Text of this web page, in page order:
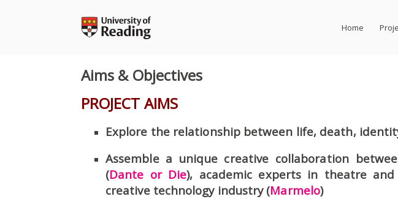
Home
Aims & Objectives
PROJECT AIMS
Explore the relationship between life, death,
Assemble a unique creative collaboration
(Dante or Die), academic experts in theatre
creative technology industry (Marmelo)